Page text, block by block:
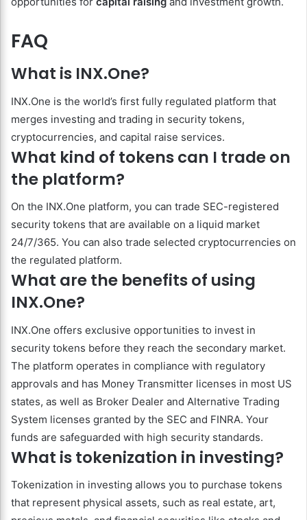
FAQ
What is INX.One?
INX.One is the world’s first fully regulated platform that
merges investing and trading in security tokens,
cryptocurrencies, and capital raise services.
What kind of tokens can I trade on
the platform?
On the INX.One platform, you can trade SEC-registered
security tokens that are available on a liquid market
24/7/365. You can also trade selected cryptocurrencies on
the regulated platform.
What are the benefits of using
INX.One?
INX.One offers exclusive opportunities to invest in
security tokens before they reach the secondary market.
The platform operates in compliance with regulatory
approvals and has Money Transmitter licenses in most US
states, as well as Broker Dealer and Alternative Trading
System licenses granted by the SEC and FINRA. Your
funds are safeguarded with high security standards.
What is tokenization in investing?
Tokenization in investing allows you to purchase tokens
that represent physical assets, such as real estate, art,